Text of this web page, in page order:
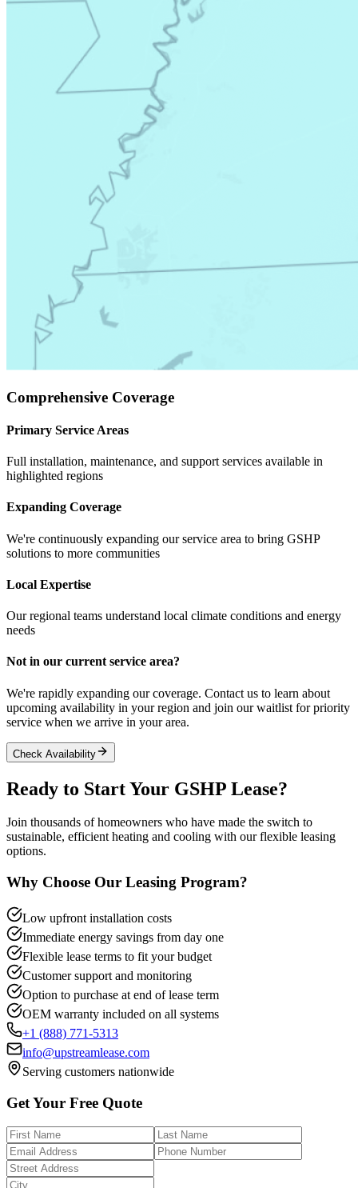
Comprehensive Coverage
Primary Service Areas
Full installation, maintenance, and support services available in
highlighted regions
Expanding Coverage
We're continuously expanding our service area to bring GSHP
solutions to more communities
Local Expertise
Our regional teams understand local climate conditions and energy
needs
Not in our current service area?
We're rapidly expanding our coverage. Contact us to learn about
upcoming availability in your region and join our waitlist for priority
service when we arrive in your area.
Check Availability
Ready to Start Your GSHP Lease?
Join thousands of homeowners who have made the switch to
sustainable, efficient heating and cooling with our flexible leasing
options.
Why Choose Our Leasing Program?
Low upfront installation costs
Immediate energy savings from day one
Flexible lease terms to fit your budget
Customer support and monitoring
Option to purchase at end of lease term
OEM warranty included on all systems
+1 (888) 771-5313
info@upstreamlease.com
Serving customers nationwide
Get Your Free Quote